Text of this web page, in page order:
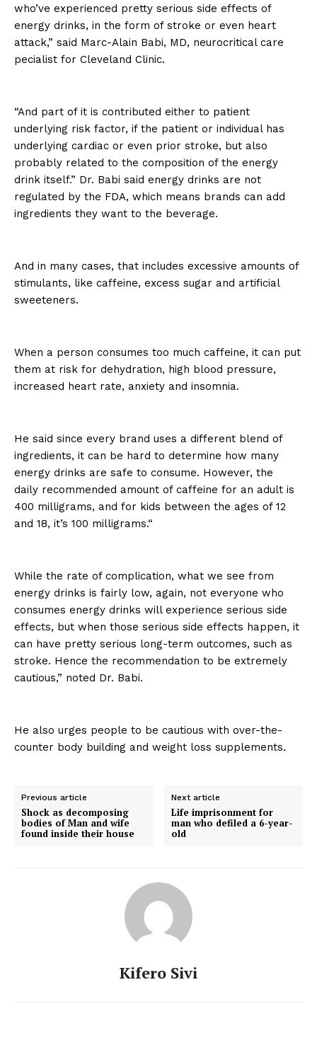
who’ve experienced pretty serious side effects of
energy drinks, in the form of stroke or even heart
attack,” said Marc-Alain Babi, MD, neurocritical care
pecialist for Cleveland Clinic.
“And part of it is contributed either to patient
underlying risk factor, if the patient or individual has
underlying cardiac or even prior stroke, but also
probably related to the composition of the energy
drink itself.” Dr. Babi said energy drinks are not
regulated by the FDA, which means brands can add
ingredients they want to the beverage.
And in many cases, that includes excessive amounts of
stimulants, like caffeine, excess sugar and artificial
sweeteners.
When a person consumes too much caffeine, it can put
them at risk for dehydration, high blood pressure,
increased heart rate, anxiety and insomnia.
He said since every brand uses a different blend of
ingredients, it can be hard to determine how many
energy drinks are safe to consume. However, the
daily recommended amount of caffeine for an adult is
400 milligrams, and for kids between the ages of 12
and 18, it’s 100 milligrams.“
While the rate of complication, what we see from
energy drinks is fairly low, again, not everyone who
consumes energy drinks will experience serious side
effects, but when those serious side effects happen, it
can have pretty serious long-term outcomes, such as
stroke. Hence the recommendation to be extremely
cautious,” noted Dr. Babi.
He also urges people to be cautious with over-the-
counter body building and weight loss supplements.
Previous article
Shock as decomposing
bodies of Man and wife
found inside their house
Next article
Life imprisonment for
man who defiled a 6-year-
old
Kifero Sivi